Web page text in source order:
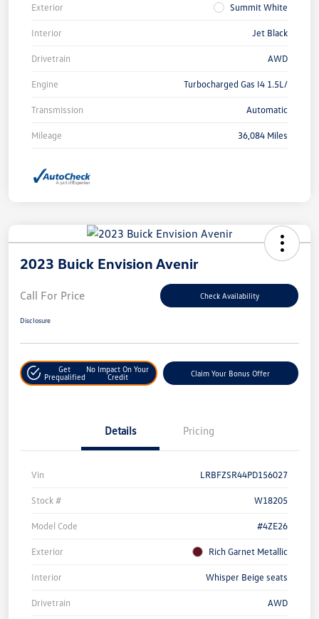
Exterior Summit White
Interior Jet Black
Drivetrain AWD
Engine Turbocharged Gas I4 1.5L/
Transmission Automatic
Mileage 36,084 Miles
2023 Buick Envision Avenir
Call For Price Check Availability
Disclosure
Get
Prequalified
No Impact On Your
Credit
Claim Your Bonus Offer
Details Pricing
Vin LRBFZSR44PD156027
Stock # W18205
Model Code #4ZE26
Exterior Rich Garnet Metallic
Interior Whisper Beige seats
Drivetrain AWD